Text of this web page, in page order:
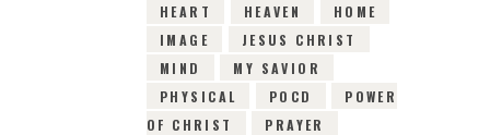
HEART
HEAVEN
HOME
IMAGE
JESUS CHRIST
MIND
MY SAVIOR
PHYSICAL
POCD
POWER
OF CHRIST
PRAYER